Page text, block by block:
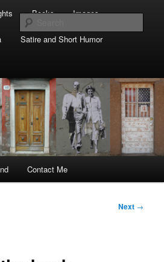
Books Images
Satire and Short Humor
Contact Me
Next →